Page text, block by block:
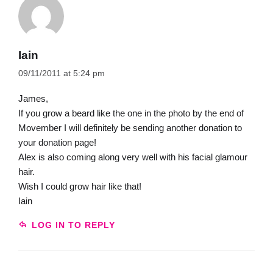
Iain
09/11/2011 at 5:24 pm
James,
If you grow a beard like the one in the photo by the end of
Movember I will definitely be sending another donation to
your donation page!
Alex is also coming along very well with his facial glamour
hair.
Wish I could grow hair like that!
Iain
LOG IN TO REPLY